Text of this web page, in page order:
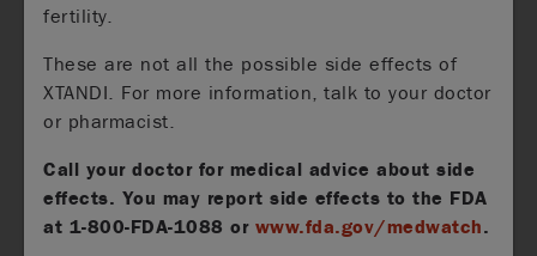
fertility.
These are not all the possible side effects of
XTANDI. For more information, talk to your doctor
or pharmacist.
Call your doctor for medical advice about side
effects. You may report side effects to the FDA
at 1-800-FDA-1088 or www.fda.gov/medwatch.